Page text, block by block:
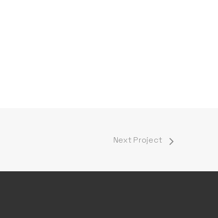
Next Project